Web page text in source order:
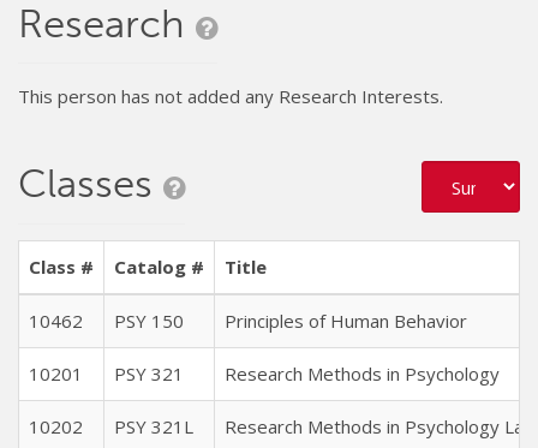
Research
This person has not added any Research Interests.
Classes
Class # Catalog # Title
10462 PSY 150 Principles of Human Behavior
10201 PSY 321 Research Methods in Psychology
10202 PSY 321L Research Methods in Psychology Lab